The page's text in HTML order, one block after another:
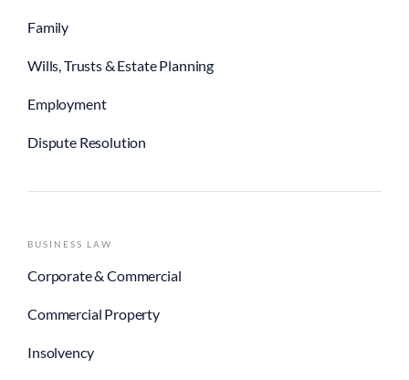
Family
Wills, Trusts & Estate Planning
Employment
Dispute Resolution
BUSINESS LAW
Corporate & Commercial
Commercial Property
Insolvency